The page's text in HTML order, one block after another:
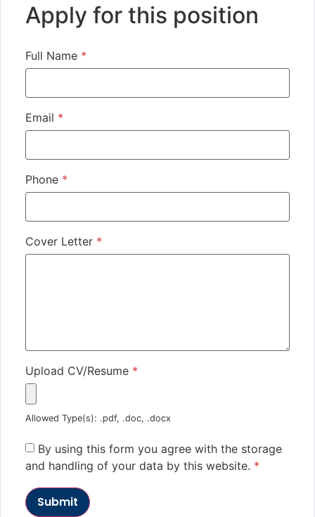
Apply for this position
Full Name *
Email *
Phone *
Cover Letter *
Upload CV/Resume *
Allowed Type(s): .pdf, .doc, .docx
By using this form you agree with the storage
and handling of your data by this website. *